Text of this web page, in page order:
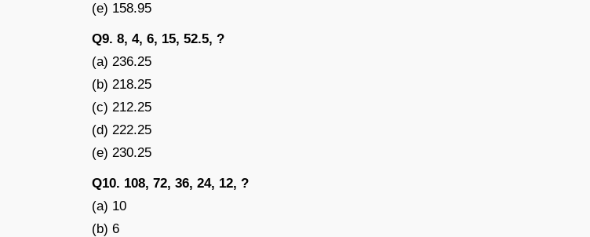
(e) 158.95
Q9. 8, 4, 6, 15, 52.5, ?
(a) 236.25
(b) 218.25
(c) 212.25
(d) 222.25
(e) 230.25
Q10. 108, 72, 36, 24, 12, ?
(a) 10
(b) 6